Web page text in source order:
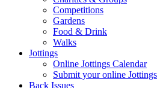
Competitions
Gardens
Food & Drink
Walks
Jottings
Online Jottings Calendar
Submit your online Jottings
Back Issues